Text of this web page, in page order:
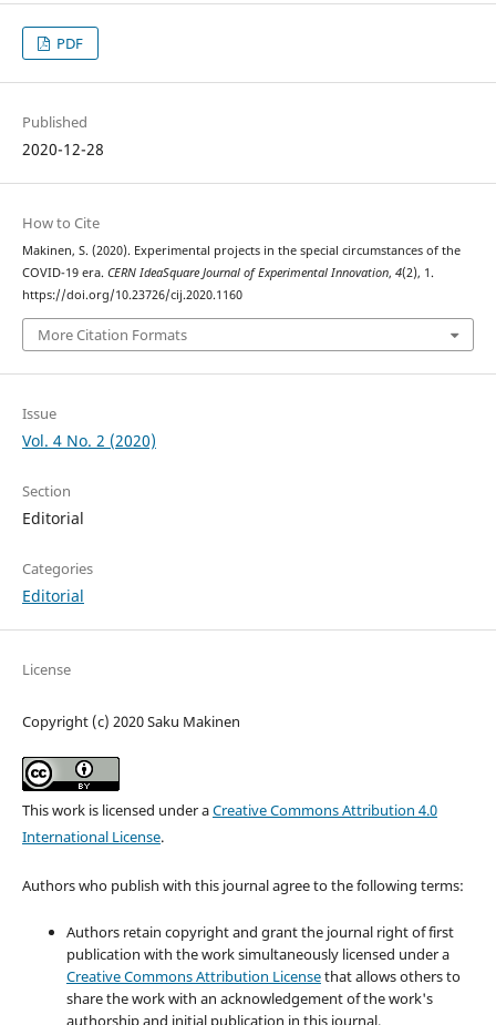
PDF
Published
2020-12-28
How to Cite
Makinen, S. (2020). Experimental projects in the special circumstances of the
COVID-19 era. CERN IdeaSquare Journal of Experimental Innovation, 4(2), 1.
https://doi.org/10.23726/cij.2020.1160
More Citation Formats
Issue
Vol. 4 No. 2 (2020)
Section
Editorial
Categories
Editorial
License
Copyright (c) 2020 Saku Makinen
This work is licensed under aCreative Commons Attribution 4.0
International License.
Authors who publish with this journal agree to the following terms:
Authors retain copyright and grant the journal right of first
publication with the work simultaneously licensed under a
Creative Commons Attribution Licensethat allows others to
share the work with an acknowledgement of the work's
authorship and initial publication in this journal.